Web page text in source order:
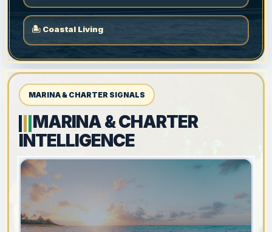
🏝 Coastal Living
MARINA & CHARTER SIGNALS
MARINA & CHARTER
INTELLIGENCE